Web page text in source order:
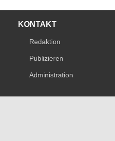
KONTAKT
Redaktion
Publizieren
Administration